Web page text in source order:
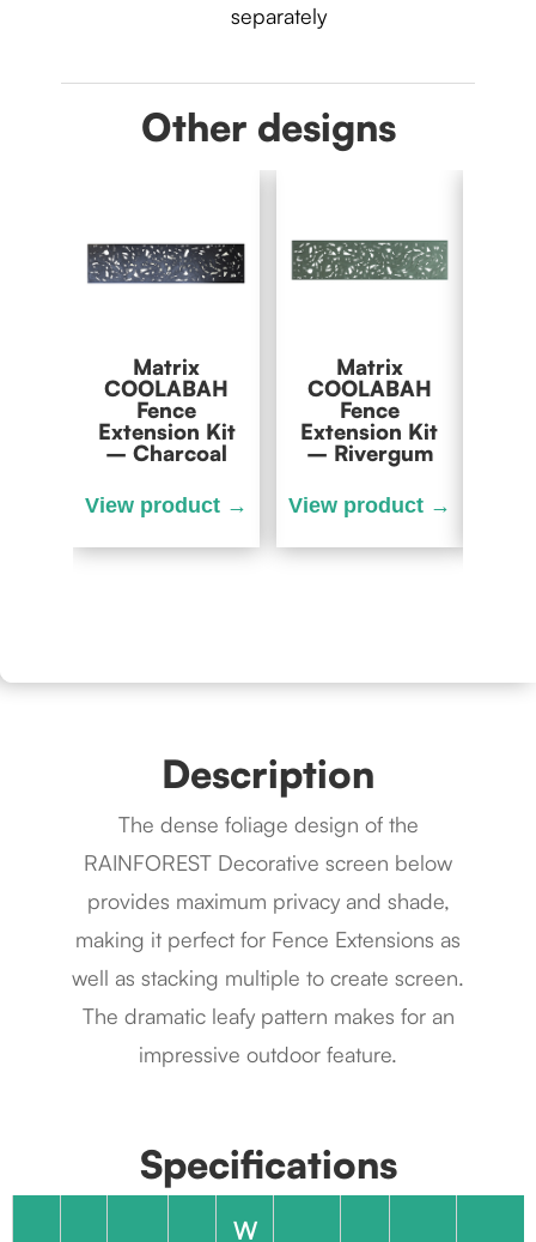
separately
Other designs
Matrix
COOLABAH
Fence
Extension Kit
– Charcoal
Matrix
COOLABAH
Fence
Extension Kit
– Rivergum
Description
The dense foliage design of the
RAINFOREST Decorative screen below
provides maximum privacy and shade,
making it perfect for Fence Extensions as
well as stacking multiple to create screen.
The dramatic leafy pattern makes for an
impressive outdoor feature.
Specifications
W